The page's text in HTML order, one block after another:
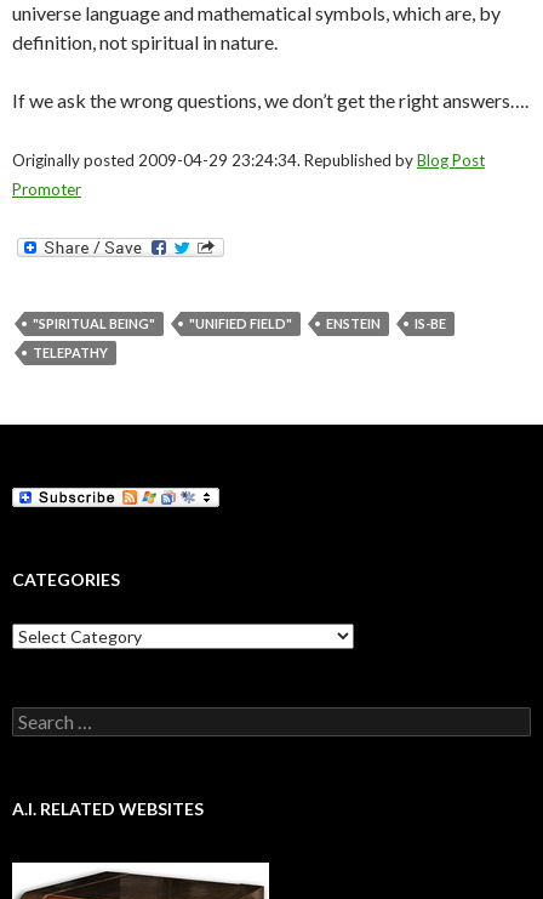
universe language and mathematical symbols, which are, by
definition, not spiritual in nature.
If we ask the wrong questions, we don’t get the right answers….
Originally posted 2009-04-29 23:24:34. Republished byBlog Post
Promoter
"SPIRITUAL BEING" "UNIFIED FIELD" ENSTEIN
IS-BE
TELEPATHY
CATEGORIES
Categories
Search
for:
A.I. RELATED WEBSITES